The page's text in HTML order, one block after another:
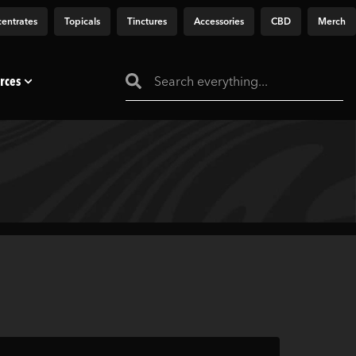
Topicals Tinctures Accessories CBD Merch